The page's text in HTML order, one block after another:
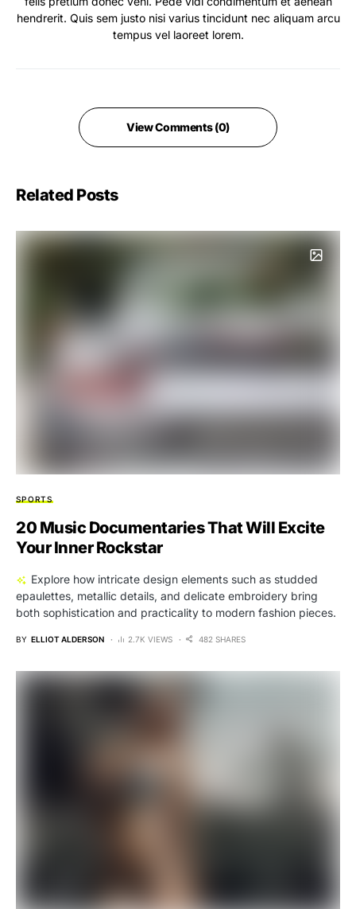
hendrerit. Quis sem justo nisi varius tincidunt nec aliquam arcu
tempus vel laoreet lorem.
View Comments (0)
Related Posts
SPORTS
20 Music Documentaries That Will Excite
Your Inner Rockstar
Explore how intricate design elements such as studded
epaulettes, metallic details, and delicate embroidery bring
both sophistication and practicality to modern fashion pieces.
BY ELLIOT ALDERSON 2.7K VIEWS 482 SHARES